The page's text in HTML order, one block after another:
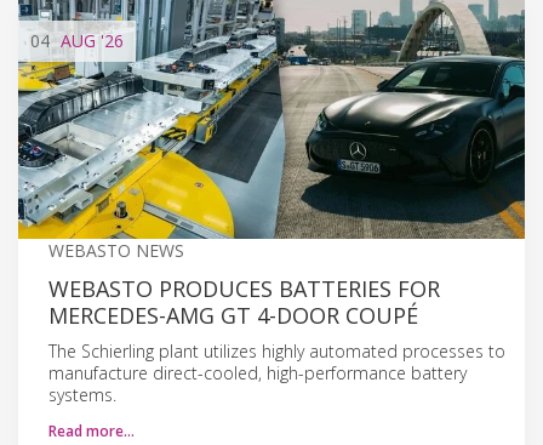
04 AUG'26
WEBASTO NEWS
WEBASTO PRODUCES BATTERIES FOR
MERCEDES-AMG GT 4-DOOR COUPÉ
The Schierling plant utilizes highly automated processes to
manufacture direct-cooled, high-performance battery
systems.
Read more…